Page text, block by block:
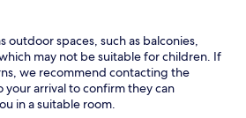
outdoor spaces, such as balconies,
may not be suitable for children. If
we recommend contacting the
arrival to confirm they can
in a suitable room.